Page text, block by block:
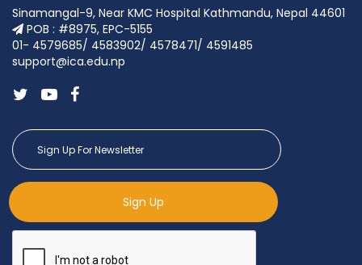
Sinamangal-9, Near KMC Hospital Kathmandu, Nepal 44601
POB : #8975, EPC-5155
01- 4579685/ 4583902/ 4578471/ 4591485
support@ica.edu.np
Sign Up